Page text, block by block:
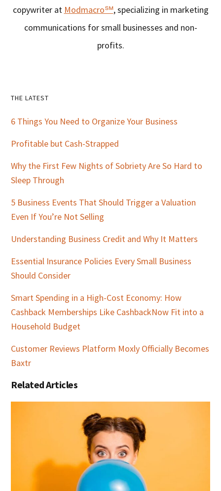
copywriter at Modmacro℠, specializing in marketing
communications for small businesses and non-
profits.
Primary
Sidebar
THE LATEST
6 Things You Need to Organize Your Business
Profitable but Cash-Strapped
Why the First Few Nights of Sobriety Are So Hard to
Sleep Through
5 Business Events That Should Trigger a Valuation
Even If You’re Not Selling
Understanding Business Credit and Why It Matters
Essential Insurance Policies Every Small Business
Should Consider
Smart Spending in a High-Cost Economy: How
Cashback Memberships Like CashbackNow Fit into a
Household Budget
Customer Reviews Platform Moxly Officially Becomes
Baxtr
Related Articles